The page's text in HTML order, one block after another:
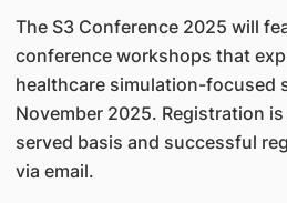
The S3 Conference 2025 will
conference workshops that
healthcare simulation-focused
November 2025. Registration
served basis and successful
via email.